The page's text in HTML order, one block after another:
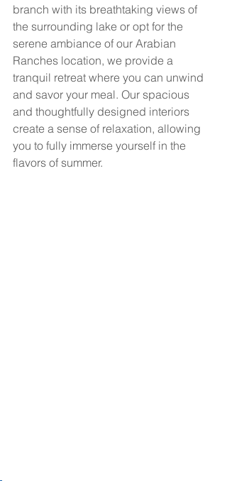
branch with its breathtaking views of
the surrounding lake or opt for the
serene ambiance of our Arabian
Ranches location, we provide a
tranquil retreat where you can unwind
and savor your meal. Our spacious
and thoughtfully designed interiors
create a sense of relaxation, allowing
you to fully immerse yourself in the
flavors of summer.